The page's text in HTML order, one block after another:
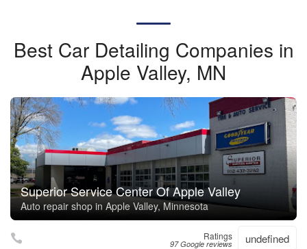
Best Car Detailing Companies in
Apple Valley, MN
Superior Service Center Of Apple Valley
Auto repair shop in Apple Valley, Minnesota
Ratings
97 Google reviews undefined